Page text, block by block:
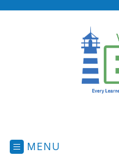
MENU